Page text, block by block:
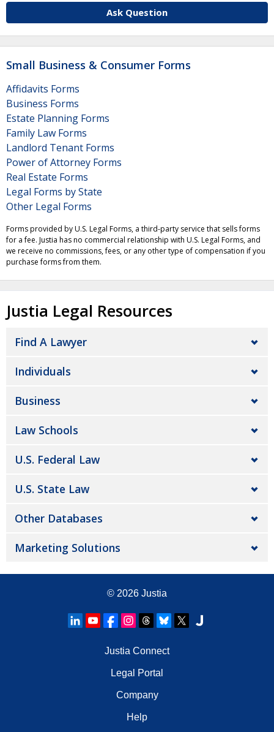
Ask Question
Small Business & Consumer Forms
Affidavits Forms
Business Forms
Estate Planning Forms
Family Law Forms
Landlord Tenant Forms
Power of Attorney Forms
Real Estate Forms
Legal Forms by State
Other Legal Forms
Forms provided by U.S. Legal Forms, a third-party service that sells forms
for a fee. Justia has no commercial relationship with U.S. Legal Forms, and
we receive no commissions, fees, or any other type of compensation if you
purchase forms from them.
Justia Legal Resources
Find A Lawyer
Individuals
Business
Law Schools
U.S. Federal Law
U.S. State Law
Other Databases
Marketing Solutions
© 2026 Justia
Justia Connect
Legal Portal
Company
Help